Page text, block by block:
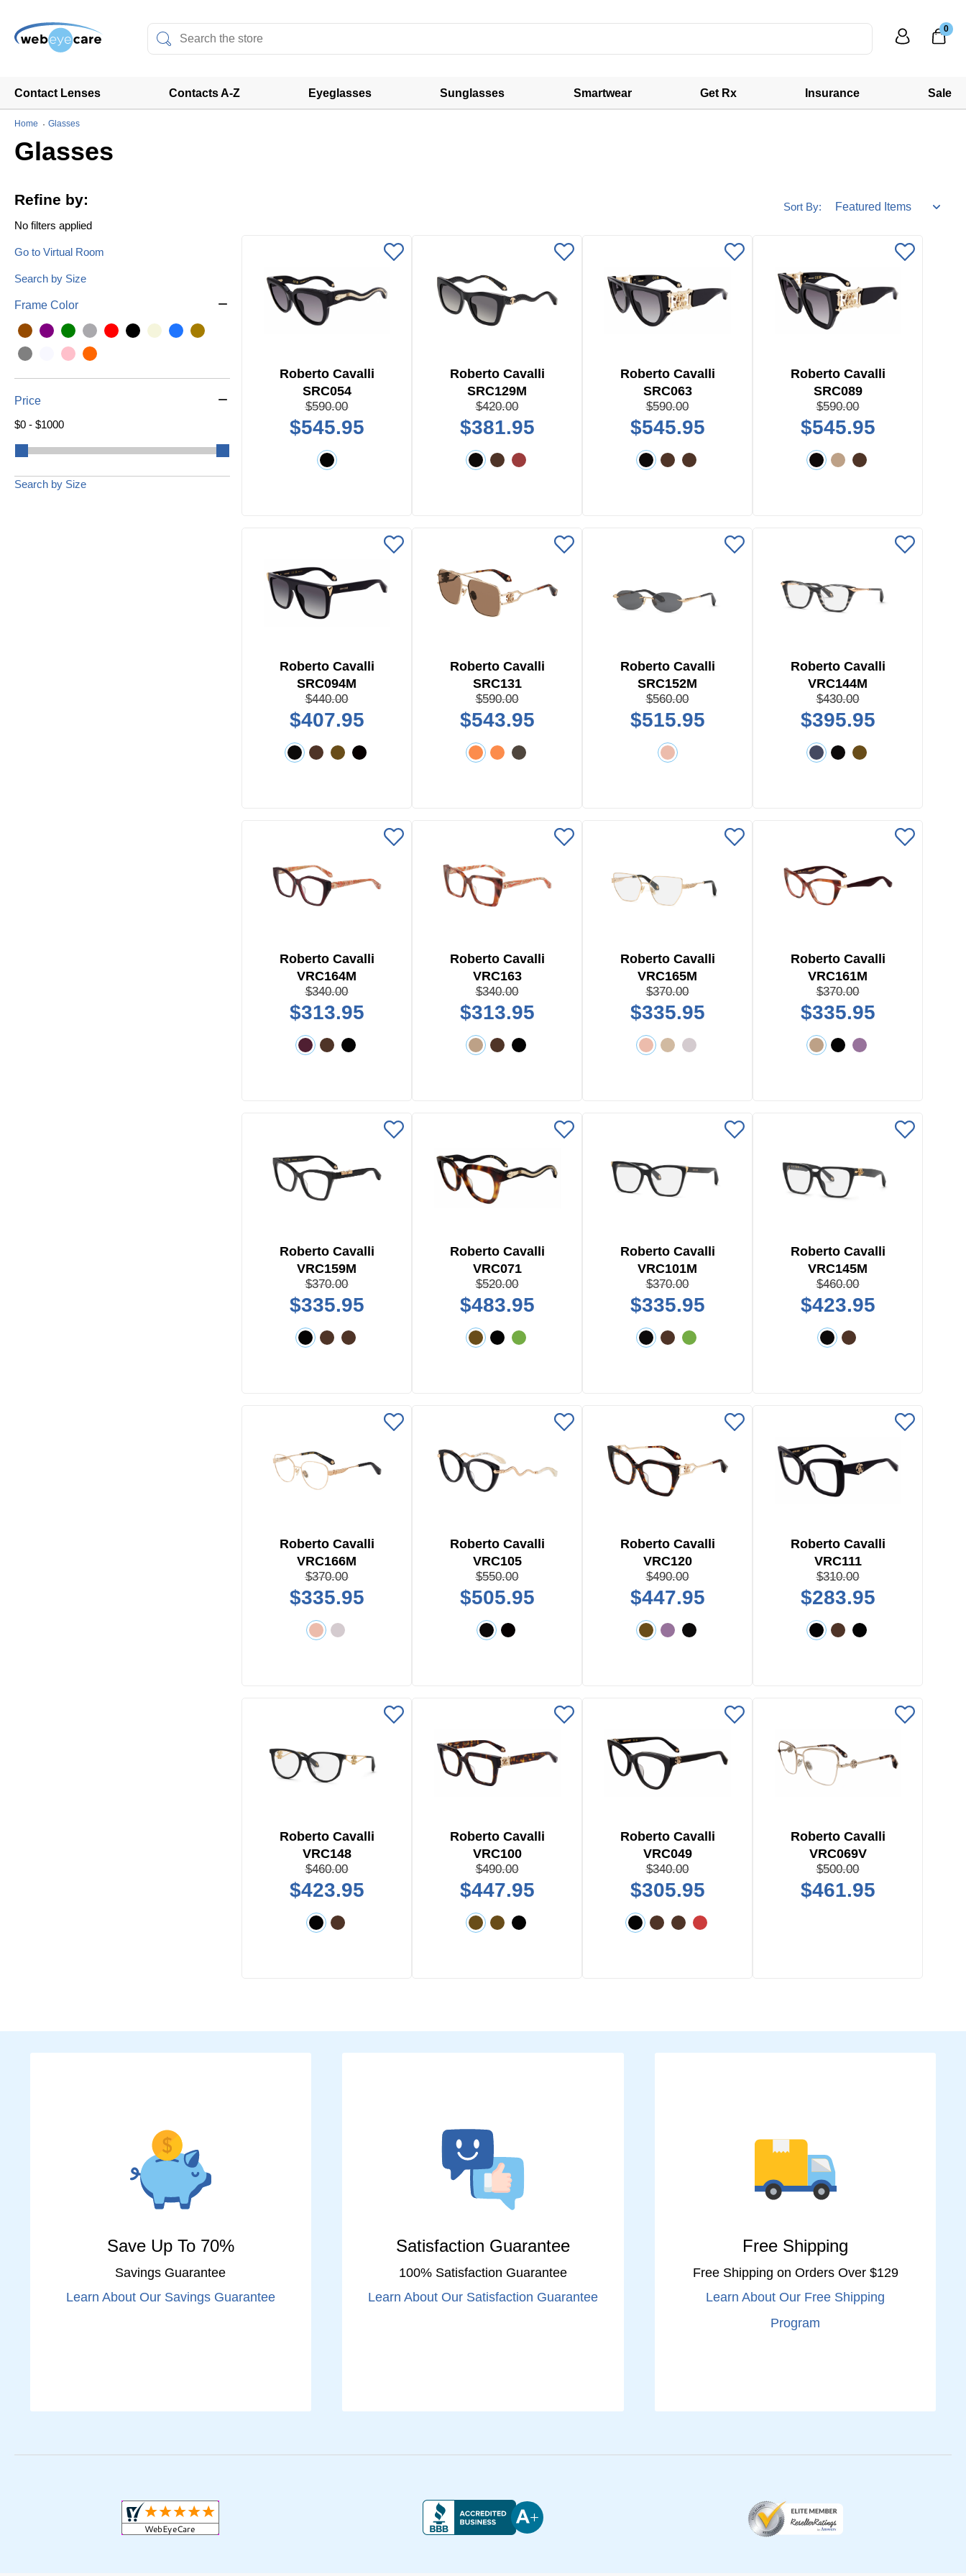
Contact Lenses Contacts A-Z Eyeglasses Sunglasses Smartwear Get Rx Insurance Sale
0
Home Glasses
Glasses
Refine by:
No filters applied
Go to Virtual Room
Search by Size
Frame Color
Price
$0 - $1000
Search by Size
Sort By:
Roberto Cavalli
SRC054
$590.00
$545.95
Roberto Cavalli
SRC129M
$420.00
$381.95
Roberto Cavalli
SRC063
$590.00
$545.95
Roberto Cavalli
SRC089
$590.00
$545.95
Roberto Cavalli
SRC094M
$440.00
$407.95
Roberto Cavalli
SRC131
$590.00
$543.95
Roberto Cavalli
SRC152M
$560.00
$515.95
Roberto Cavalli
VRC144M
$430.00
$395.95
Roberto Cavalli
VRC164M
$340.00
$313.95
Roberto Cavalli
VRC163
$340.00
$313.95
Roberto Cavalli
VRC165M
$370.00
$335.95
Roberto Cavalli
VRC161M
$370.00
$335.95
Roberto Cavalli
VRC159M
$370.00
$335.95
Roberto Cavalli
VRC071
$520.00
$483.95
Roberto Cavalli
VRC101M
$370.00
$335.95
Roberto Cavalli
VRC145M
$460.00
$423.95
Roberto Cavalli
VRC166M
$370.00
$335.95
Roberto Cavalli
VRC105
$550.00
$505.95
Roberto Cavalli
VRC120
$490.00
$447.95
Roberto Cavalli
VRC111
$310.00
$283.95
Roberto Cavalli
VRC148
$460.00
$423.95
Roberto Cavalli
VRC100
$490.00
$447.95
Roberto Cavalli
VRC049
$340.00
$305.95
Roberto Cavalli
VRC069V
$500.00
$461.95
Save Up To 70%
Savings Guarantee
Learn About Our Savings Guarantee
Satisfaction Guarantee
100% Satisfaction Guarantee
Learn About Our Satisfaction Guarantee
Free Shipping
Free Shipping on Orders Over $129
Learn About Our Free Shipping
Program